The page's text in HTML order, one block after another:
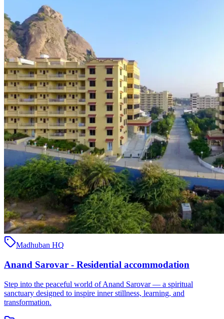
Madhuban HQ
Anand Sarovar - Residential accommodation
Step into the peaceful world of Anand Sarovar — a spiritual
sanctuary designed to inspire inner stillness, learning, and
transformation.